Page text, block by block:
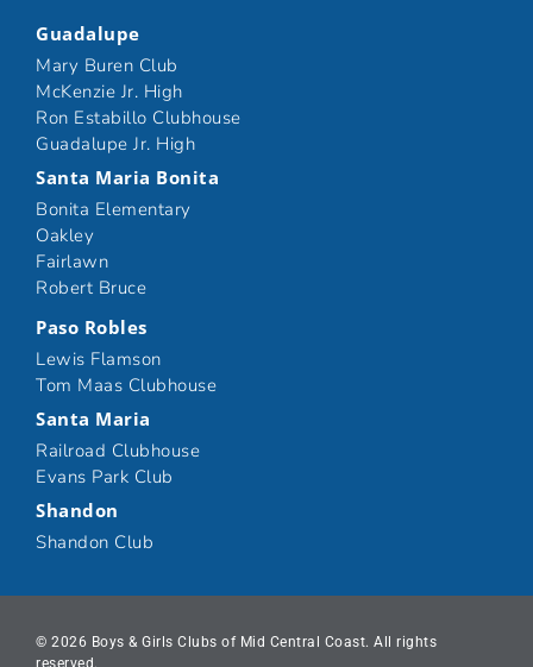
Guadalupe
Mary Buren Club
McKenzie Jr. High
Ron Estabillo Clubhouse
Guadalupe Jr. High
Santa Maria Bonita
Bonita Elementary
Oakley
Fairlawn
Robert Bruce
Paso Robles
Lewis Flamson
Tom Maas Clubhouse
Santa Maria
Railroad Clubhouse
Evans Park Club
Shandon
Shandon Club
© 2026 Boys & Girls Clubs of Mid Central Coast. All rights
reserved.